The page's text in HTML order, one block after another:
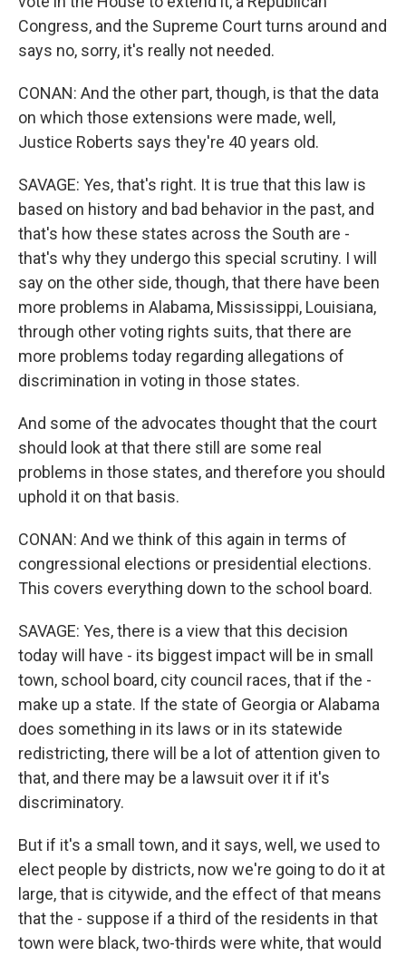
Congress, and the Supreme Court turns around and
says no, sorry, it's really not needed.
CONAN: And the other part, though, is that the data
on which those extensions were made, well,
Justice Roberts says they're 40 years old.
SAVAGE: Yes, that's right. It is true that this law is
based on history and bad behavior in the past, and
that's how these states across the South are -
that's why they undergo this special scrutiny. I will
say on the other side, though, that there have been
more problems in Alabama, Mississippi, Louisiana,
through other voting rights suits, that there are
more problems today regarding allegations of
discrimination in voting in those states.
And some of the advocates thought that the court
should look at that there still are some real
problems in those states, and therefore you should
uphold it on that basis.
CONAN: And we think of this again in terms of
congressional elections or presidential elections.
This covers everything down to the school board.
SAVAGE: Yes, there is a view that this decision
today will have - its biggest impact will be in small
town, school board, city council races, that if the -
make up a state. If the state of Georgia or Alabama
does something in its laws or in its statewide
redistricting, there will be a lot of attention given to
that, and there may be a lawsuit over it if it's
discriminatory.
But if it's a small town, and it says, well, we used to
elect people by districts, now we're going to do it at
large, that is citywide, and the effect of that means
that the - suppose if a third of the residents in that
town were black, two-thirds were white, that would